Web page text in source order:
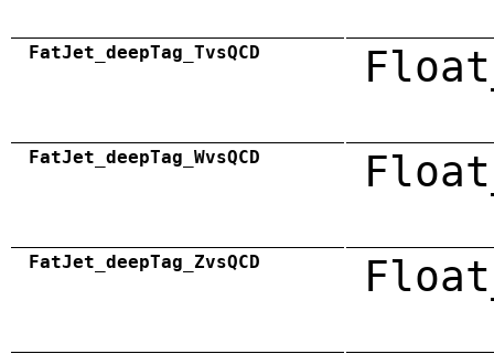
FatJet_deepTag_TvsQCD
FatJet_deepTag_WvsQCD
FatJet_deepTag_ZvsQCD